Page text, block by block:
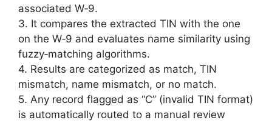
associated W‑9.
3. It compares the extracted TIN with the one
on the W‑9 and evaluates name similarity using
fuzzy‑matching algorithms.
4. Results are categorized as match, TIN
mismatch, name mismatch, or no match.
5. Any record flagged as “C” (invalid TIN format)
is automatically routed to a manual review